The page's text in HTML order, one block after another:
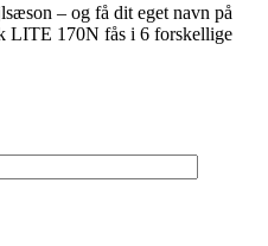
– og få dit eget navn på
LITE 170N fås i 6 forskellige